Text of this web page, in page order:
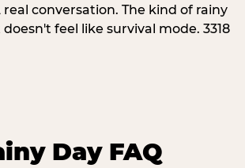
conversation. The kind of rainy
feel like survival mode. 3318
Day FAQ